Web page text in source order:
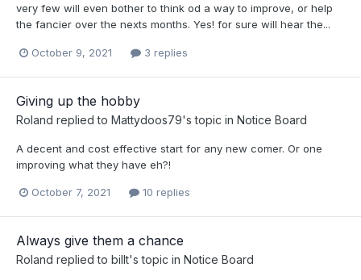
very few will even bother to think od a way to improve, or help
the fancier over the nexts months. Yes! for sure will hear the...
October 9, 2021 3 replies
Giving up the hobby
Roland replied to Mattydoos79's topic in Notice Board
A decent and cost effective start for any new comer. Or one
improving what they have eh?!
October 7, 2021 10 replies
Always give them a chance
Roland replied to billt's topic in Notice Board